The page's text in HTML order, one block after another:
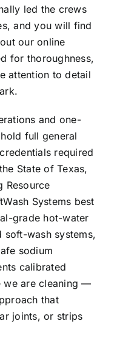
led the crews
and you will find
our online
for thoroughness,
attention to detail
and one-
full general
required
State of Texas,
Resource
Systems best
grade hot-water
soft-wash systems,
sodium
calibrated
we are cleaning —
that
joints, or strips